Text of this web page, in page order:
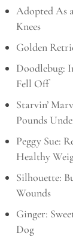
Adopted As
Knees
Golden
Doodlebug:
Fell Off
Starvin’
Pounds
Peggy Sue:
Healthy
Silhouette:
Wounds
Ginger:
Dog